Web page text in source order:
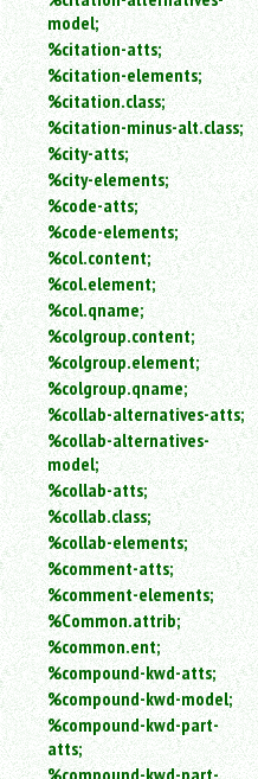
model;
%citation-atts;
%citation-elements;
%citation.class;
%citation-minus-alt.class;
%city-atts;
%city-elements;
%code-atts;
%code-elements;
%col.content;
%col.element;
%col.qname;
%colgroup.content;
%colgroup.element;
%colgroup.qname;
%collab-alternatives-atts;
%collab-alternatives-
model;
%collab-atts;
%collab.class;
%collab-elements;
%comment-atts;
%comment-elements;
%Common.attrib;
%common.ent;
%compound-kwd-atts;
%compound-kwd-model;
%compound-kwd-part-
atts;
%compound-kwd-part-